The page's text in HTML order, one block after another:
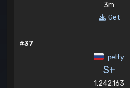
3m
Get
#37
pelty
S+
1,242,163